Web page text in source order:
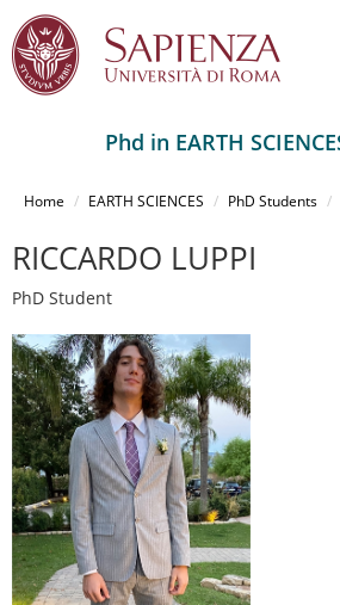
principale
Phd in EARTH
Home EARTH SCIENCES PhD Students
RICCARDO LUPPI
PhD Student